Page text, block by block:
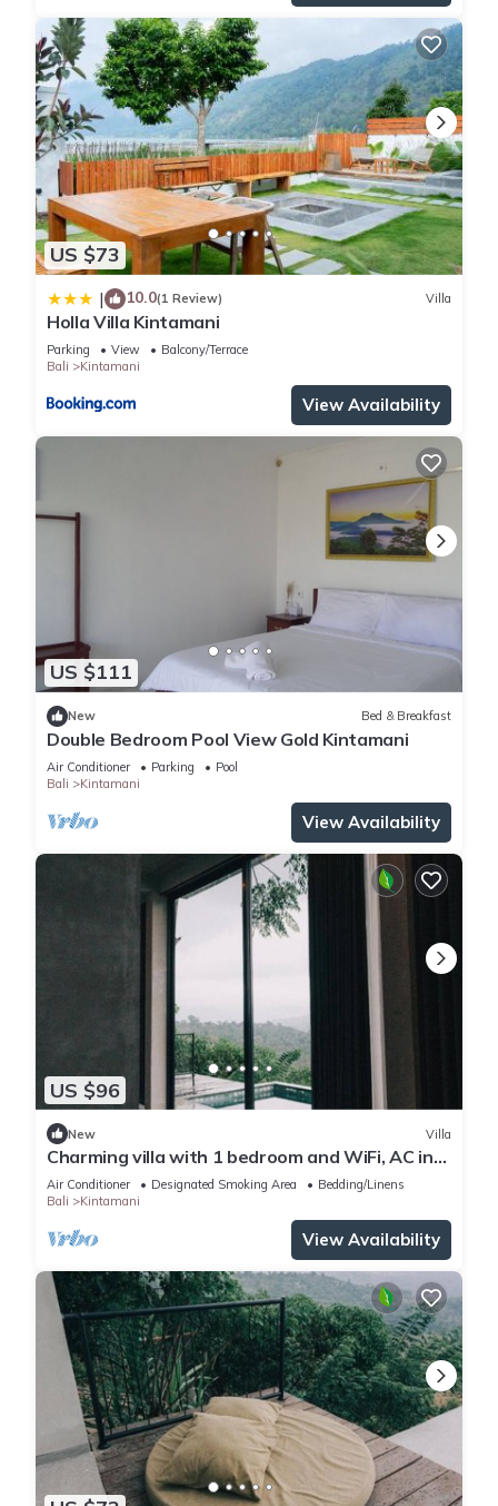
US $73
| 10.0(1 Review) Villa
Holla Villa Kintamani
Parking View
Balcony/Terrace
Bali
Kintamani
View Availability
US $111
New Bed & Breakfast
Double Bedroom Pool View Gold Kintamani
Air Conditioner Parking
Pool
Bali
Kintamani
View Availability
US $96
New Villa
Charming villa with 1 bedroom and WiFi, AC in
superb Kintamani
Air Conditioner Designated Smoking Area
Bedding/Linens
Bali
Kintamani
View Availability